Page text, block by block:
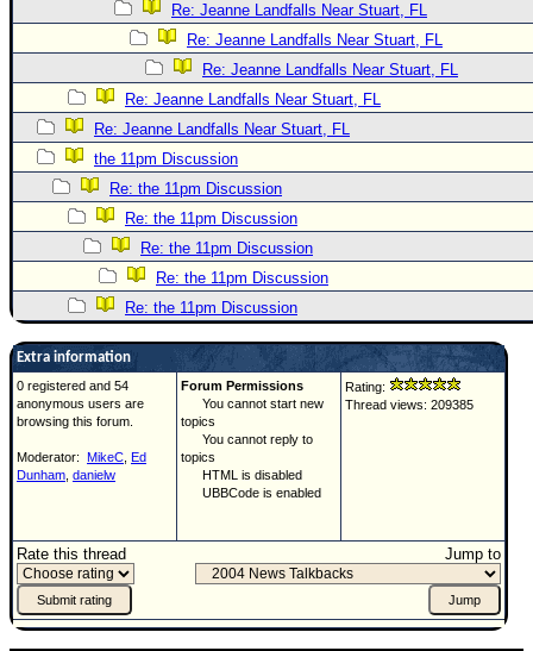
Re: Jeanne Landfalls Near Stuart, FL
Re: Jeanne Landfalls Near Stuart, FL
Re: Jeanne Landfalls Near Stuart, FL
Re: Jeanne Landfalls Near Stuart, FL
Re: Jeanne Landfalls Near Stuart, FL
the 11pm Discussion
Re: the 11pm Discussion
Re: the 11pm Discussion
Re: the 11pm Discussion
Re: the 11pm Discussion
Re: the 11pm Discussion
Extra information
0 registered and 54
anonymous users are
browsing this forum.
Moderator: MikeC Ed
Dunham danielw
Forum Permissions
You cannot start new
topics
You cannot reply to
topics
HTML is disabled
UBBCode is enabled
Rating:
Thread views: 209385
Rate this thread Jump to